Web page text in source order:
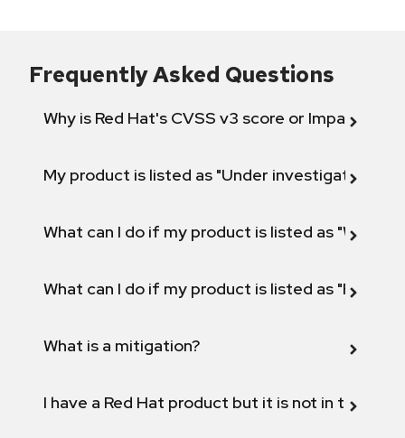
Frequently Asked Questions
Why is Red Hat's CVSS v3 score or Impact
My product is listed as "Under investigation"
What can I do if my product is listed as "Will not
What can I do if my product is listed as "Fix
What is a mitigation?
I have a Red Hat product but it is not in the